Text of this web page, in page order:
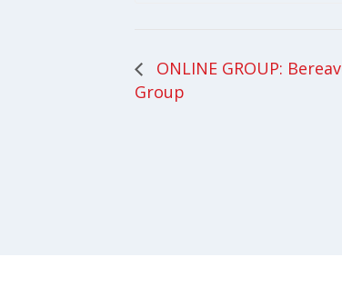
ONLINE GROUP:
Group